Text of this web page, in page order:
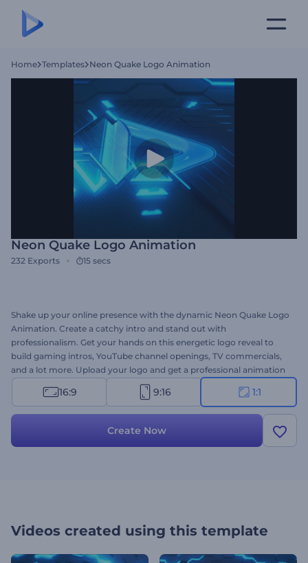
Home Templates Neon Quake Logo Animation
Neon Quake Logo Animation
232 Exports 15 secs
Shake up your online presence with the dynamic Neon Quake Logo
Animation. Create a catchy intro and stand out with
professionalism. Get your hands on this energetic logo reveal to
build gaming intros, YouTube channel openings, TV commercials,
and a lot more. Upload your logo and get a professional animation
in a few minutes. Don’t hesitate to try it right now for free!
16:9 9:16 1:1
Create Now
Videos created using this template